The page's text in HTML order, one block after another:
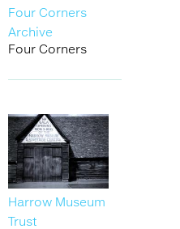
Four Corners
Archive
Four Corners
Harrow Museum
Trust